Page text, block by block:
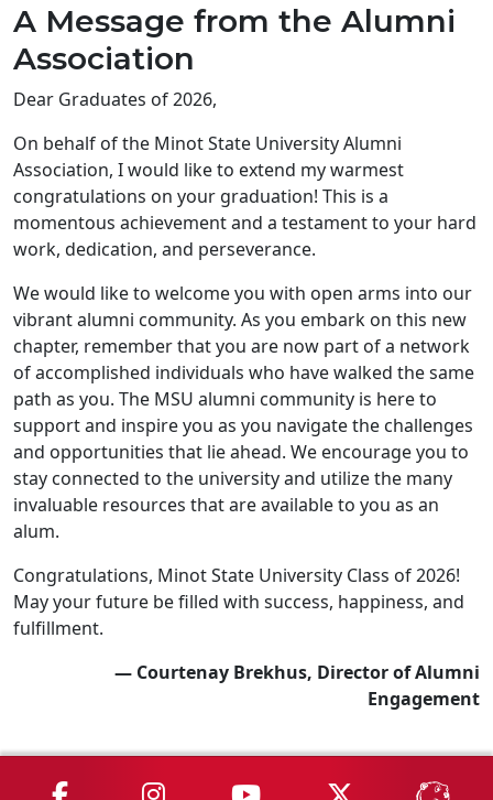
A Message from the Alumni
Association
Dear Graduates of 2026,
On behalf of the Minot State University Alumni
Association, I would like to extend my warmest
congratulations on your graduation! This is a
momentous achievement and a testament to your hard
work, dedication, and perseverance.
We would like to welcome you with open arms into our
vibrant alumni community. As you embark on this new
chapter, remember that you are now part of a network
of accomplished individuals who have walked the same
path as you. The MSU alumni community is here to
support and inspire you as you navigate the challenges
and opportunities that lie ahead. We encourage you to
stay connected to the university and utilize the many
invaluable resources that are available to you as an
alum.
Congratulations, Minot State University Class of 2026!
May your future be filled with success, happiness, and
fulfillment.
— Courtenay Brekhus, Director of Alumni
Engagement
MSU on Facebook
MSU on Instagram
MSU on YouTube
MSU on X